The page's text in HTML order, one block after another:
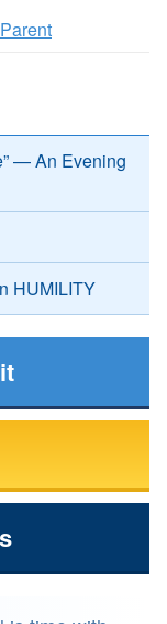
— An Evening
HUMILITY